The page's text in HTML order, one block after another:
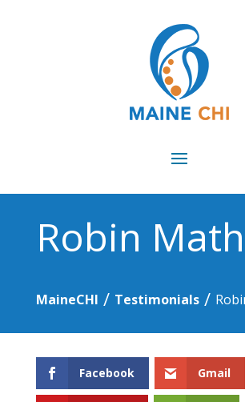
Robin
MaineCHI / Testimonials/
Facebook Gmail